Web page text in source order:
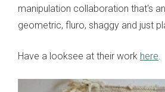
manipulation collaboration that's
geometric, fluro, shaggy and just
Have a looksee at their work here.